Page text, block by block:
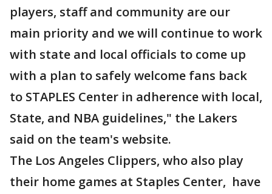
players, staff and community are our
main priority and we will continue to work
with state and local officials to come up
with a plan to safely welcome fans back
to STAPLES Center in adherence with local,
State, and NBA guidelines," the Lakers
said on the team's website.
The Los Angeles Clippers, who also play
their home games at Staples Center, have